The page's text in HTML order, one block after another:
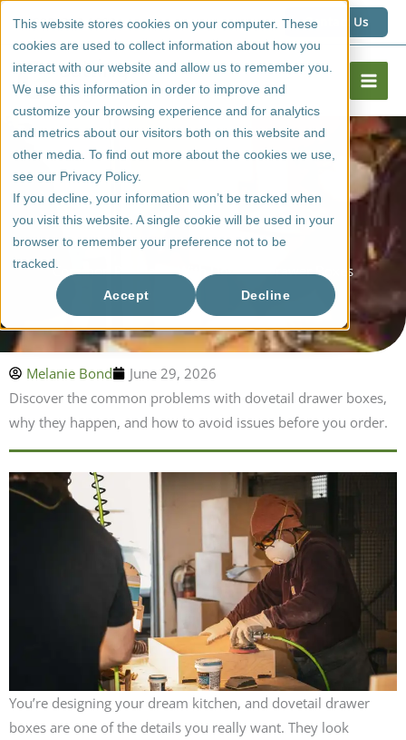
This website stores cookies on your computer. These
cookies are used to collect information about how you
interact with our website and allow us to remember you.
We use this information in order to improve and
customize your browsing experience and for analytics
and metrics about our visitors both on this website and
other media. To find out more about the cookies we use,
see our Privacy Policy.
If you decline, your information won’t be tracked when
you visit this website. A single cookie will be used in your
browser to remember your preference not to be
tracked.
Accept Decline
content
1 (800) 267 6662 Contact Us
Common Problems With Dovetail Drawer Boxes
Melanie Bond
June 29, 2026
Discover the common problems with dovetail drawer boxes,
why they happen, and how to avoid issues before you order.
You’re designing your dream kitchen, and dovetail drawer
boxes are one of the details you really want. They look